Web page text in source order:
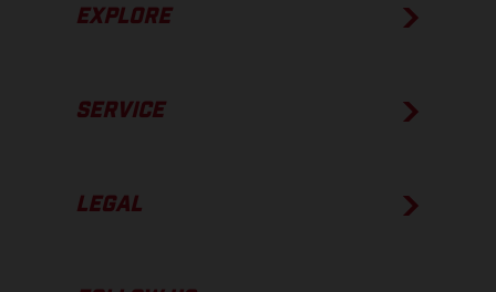
EXPLORE
SERVICE
LEGAL